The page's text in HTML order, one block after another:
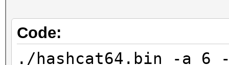
Code:
./hashcat64.bin -a 6